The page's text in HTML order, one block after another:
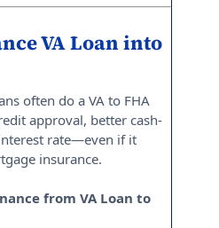
VA Loan into
often do a VA to FHA
approval, better cash-
rate—even if it
insurance.
from VA Loan to